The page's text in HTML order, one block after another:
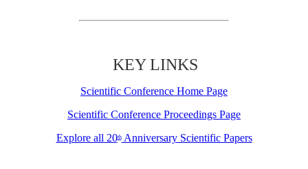
KEY LINKS
Scientific Conference Home Page
Scientific Conference Proceedings Page
Explore all 20thAnniversary Scientific Papers